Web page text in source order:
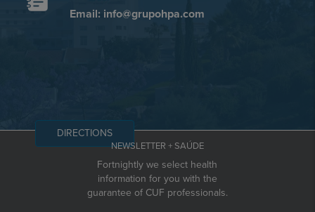
Email: info@grupohpa.com
DIRECTIONS
NEWSLETTER + SAÚDE
Fortnightly we select health
information for you with the
guarantee of CUF professionals.